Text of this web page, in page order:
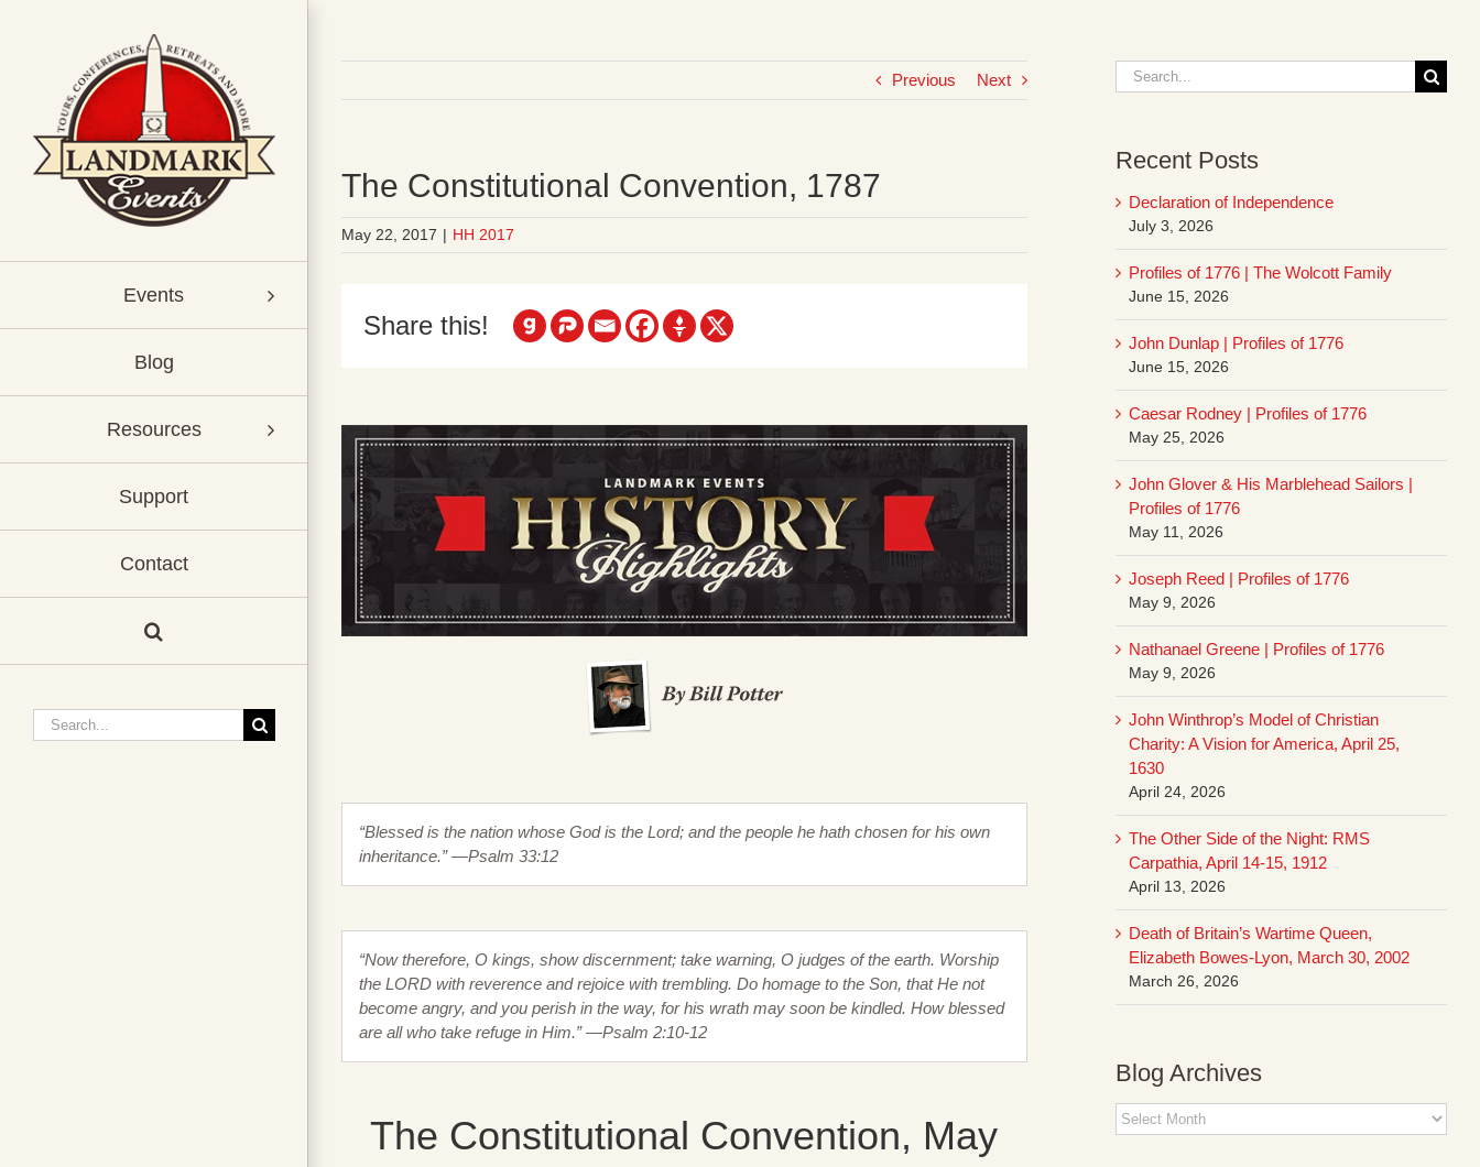
Events
Blog
Resources
Support
Contact
Search
for:
Previous Next
The Constitutional Convention, 1787
May 22, 2017 | HH 2017
Share this!
“Blessed is the nation whose God is the Lord; and the people he hath chosen for his own
inheritance.” —Psalm 33:12
“Now therefore, O kings, show discernment; take warning, O judges of the earth. Worship
the LORD with reverence and rejoice with trembling. Do homage to the Son, that He not
become angry, and you perish in the way, for his wrath may soon be kindled. How blessed
are all who take refuge in Him.” —Psalm 2:10-12
The Constitutional Convention, May
Search
for:
Recent Posts
Declaration of Independence
July 3, 2026
Profiles of 1776 | The Wolcott Family
June 15, 2026
John Dunlap | Profiles of 1776
June 15, 2026
Caesar Rodney | Profiles of 1776
May 25, 2026
John Glover & His Marblehead Sailors |
Profiles of 1776
May 11, 2026
Joseph Reed | Profiles of 1776
May 9, 2026
Nathanael Greene | Profiles of 1776
May 9, 2026
John Winthrop’s Model of Christian
Charity: A Vision for America, April 25,
1630
April 24, 2026
The Other Side of the Night: RMS
Carpathia, April 14-15, 1912
April 13, 2026
Death of Britain’s Wartime Queen,
Elizabeth Bowes-Lyon, March 30, 2002
March 26, 2026
Blog Archives
Blog
Archives